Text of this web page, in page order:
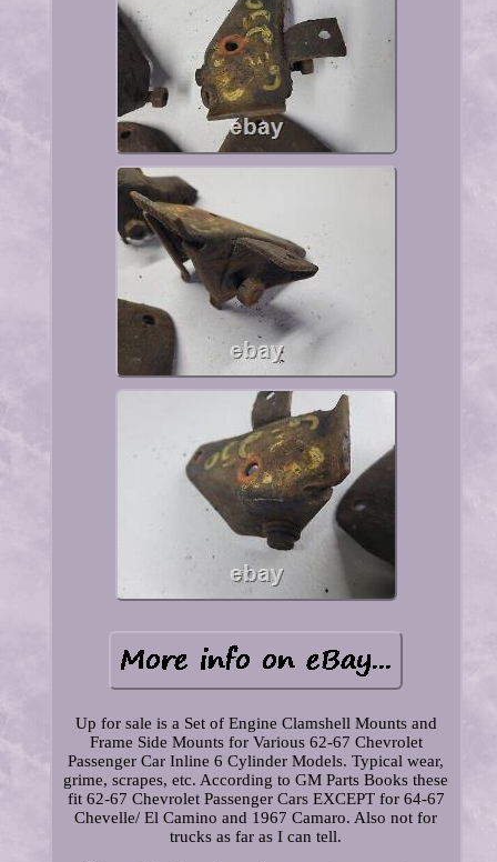
Up for sale is a Set of Engine Clamshell Mounts and
Frame Side Mounts for Various 62-67 Chevrolet
Passenger Car Inline 6 Cylinder Models. Typical wear,
grime, scrapes, etc. According to GM Parts Books these
fit 62-67 Chevrolet Passenger Cars EXCEPT for 64-67
Chevelle/ El Camino and 1967 Camaro. Also not for
trucks as far as I can tell.